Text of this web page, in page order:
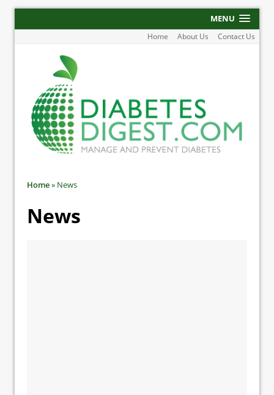
MENU
Home About Us Contact Us
Home» News
News